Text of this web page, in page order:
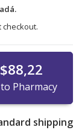
$88,22
Pharmacy
shipping